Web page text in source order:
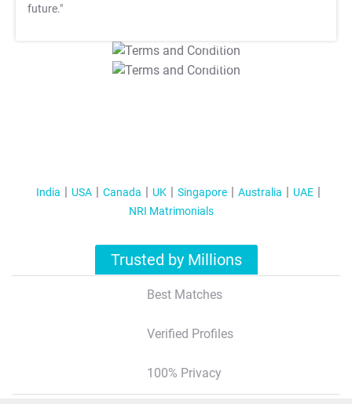
future."
T&C Apply
T&C Apply
India USA Canada UK Singapore Australia
UAE
NRI Matrimonials
Trusted by Millions
Best Matches
Verified Profiles
100% Privacy